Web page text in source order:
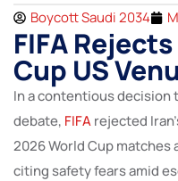
Boycott Saudi 2034
FIFA
Cup US
In a contentious decision
debate, FIFArejected
2026 World Cup matches
citing safety fears amid